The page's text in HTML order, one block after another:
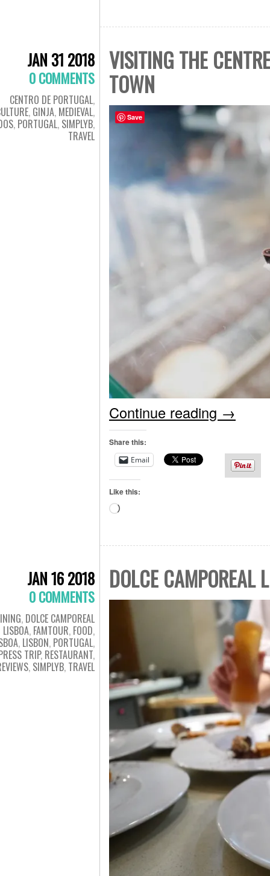
JAN 31 2018
0 COMMENTS
CENTRO DE PORTUGAL,
, GINJA, MEDIEVAL,
, PORTUGAL, SIMPLYB,
TRAVEL
VISITING THE
TOWN
Continue reading →
Share this:
Email
Like this:
JAN 16 2018
0 COMMENTS
, DOLCE CAMPOREAL
LISBOA, FAMTOUR, FOOD,
, LISBON, PORTUGAL,
TRIP, RESTAURANT,
, SIMPLYB, TRAVEL
DOLCE CAMPOREAL
Save